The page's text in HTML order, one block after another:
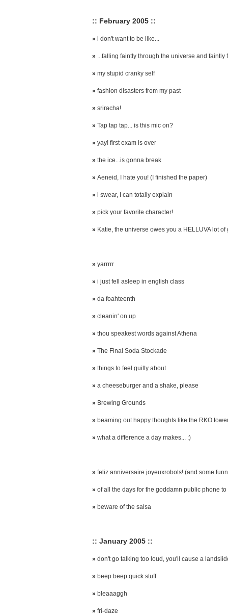
:: February 2005 ::
» i don't want to be like...
» ...falling faintly through the universe and faintly
» my stupid cranky self
» fashion disasters from my past
» sriracha!
» Tap tap tap... is this mic on?
» yay! first exam is over
» the ice...is gonna break
» Aeneid, I hate you! (I finished the paper)
» i swear, I can totally explain
» pick your favorite character!
» Katie, the universe owes you a HELLUVA lot
» yarrrrr
» i just fell asleep in english class
» da foahteenth
» cleanin' on up
» thou speakest words against Athena
» The Final Soda Stockade
» things to feel guilty about
» a cheeseburger and a shake, please
» Brewing Grounds
» beaming out happy thoughts like the RKO
» what a difference a day makes... :)
» feliz anniversaire joyeuxrobots! (and some
» of all the days for the goddamn public phone to
» beware of the salsa
:: January 2005 ::
» don't go talking too loud, you'll cause a
» beep beep quick stuff
» bleaaaggh
» fri-daze